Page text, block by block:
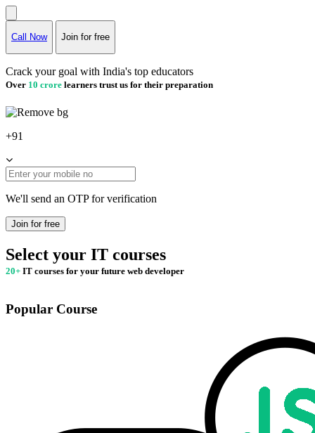
Call Now Join for free
Crack your goal with India's top educators
Over 10 crore learners trust us for their preparation
+91
We'll send an OTP for verification
Join for free
Select your IT courses
20+ IT courses for your future web developer
Popular Course